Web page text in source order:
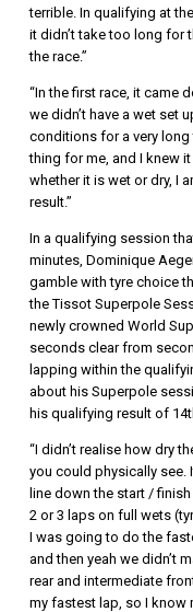
terrible. In qualifying at
it didn’t take too long for
the race.”
“In the first race, it came
we didn’t have a wet set
conditions for a very
thing for me, and I knew
whether it is wet or dry, I
result.”
In a qualifying session
minutes, Dominique
gamble with tyre choice
the Tissot Superpole
newly crowned World
seconds clear from
lapping within the
about his Superpole
his qualifying result of
“I didn’t realise how dry
you could physically see.
line down the start /
2 or 3 laps on full wets
I was going to do the
and then yeah we didn’t
rear and intermediate
my fastest lap, so I know